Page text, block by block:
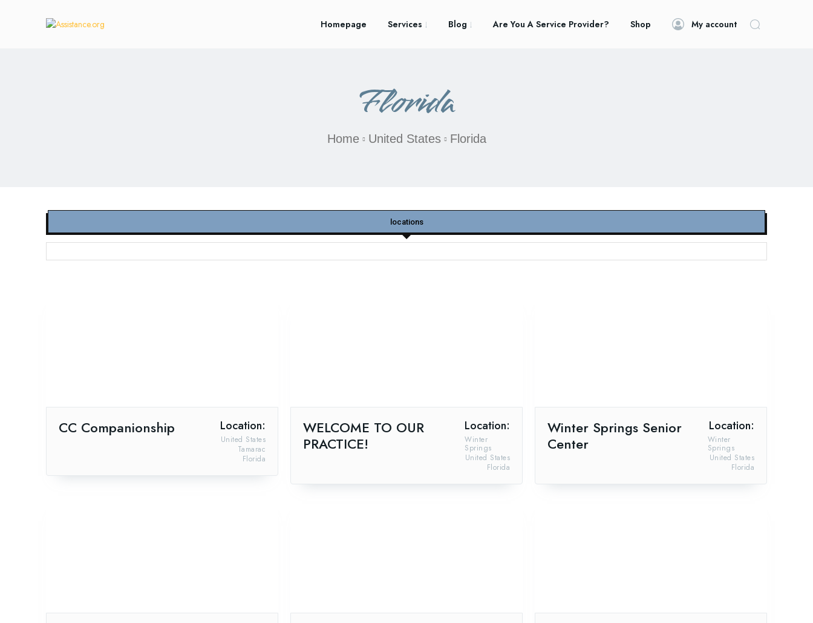
Homepage Services Blog Are You A Service Provider? Shop My account
Florida
Home United States Florida
locations
CC Companionship Location:
Florida
Tamarac
United States
WELCOME TO OUR
PRACTICE!
Location:
Florida
United States
Winter
Springs
Winter Springs Senior
Center
Location:
Florida
United States
Winter
Springs